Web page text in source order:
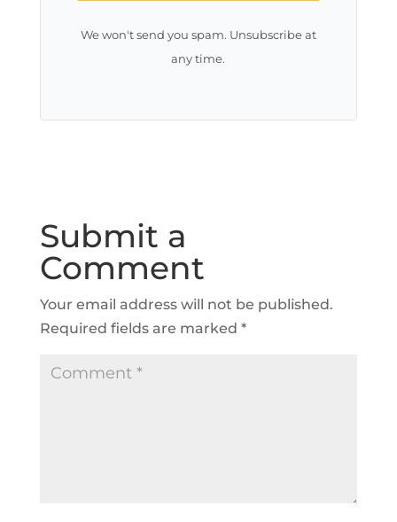
We won't send you spam. Unsubscribe at
any time.
Submit a
Comment
Your email address will not be published.
Required fields are marked *